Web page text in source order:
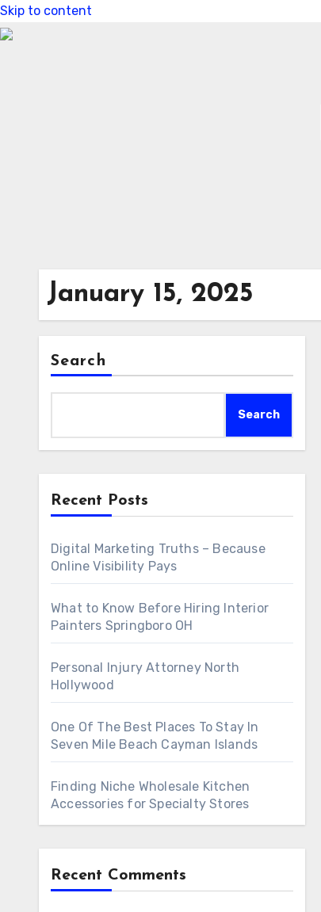
Skip to content
January 15, 2025
Search
Search
Recent Posts
Digital Marketing Truths – Because
Online Visibility Pays
What to Know Before Hiring Interior
Painters Springboro OH
Personal Injury Attorney North
Hollywood
One Of The Best Places To Stay In
Seven Mile Beach Cayman Islands
Finding Niche Wholesale Kitchen
Accessories for Specialty Stores
Recent Comments